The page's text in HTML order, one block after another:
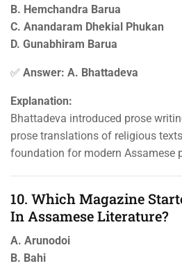
B. Hemchandra Barua
C. Anandaram Dhekial Phukan
D. Gunabhiram Barua
✅ Answer: A. Bhattadeva
Explanation:
Bhattadeva introduced prose
prose translations of religious
foundation for modern Assamese
10. Which Magazine
In Assamese Literature?
A. Arunodoi
B. Bahi